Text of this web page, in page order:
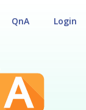
Login
QnA